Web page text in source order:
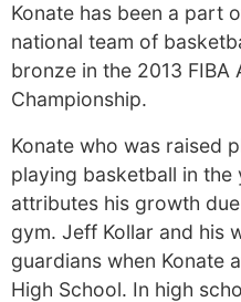
Konate has been a part
national team of
bronze in the 2013 FIBA
Championship.
Konate who was raised
playing basketball in the
attributes his growth
gym. Jeff Kollar and his
guardians when Konate
High School. In high